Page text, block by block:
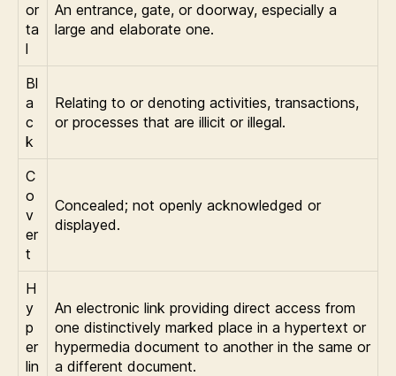
or
ta
l
An entrance, gate, or doorway, especially a
large and elaborate one.
Bl
a
c
k
Relating to or denoting activities, transactions,
or processes that are illicit or illegal.
C
o
v
er
t
Concealed; not openly acknowledged or
displayed.
H
y
p
er
lin
An electronic link providing direct access from
one distinctively marked place in a hypertext or
hypermedia document to another in the same or
a different document.